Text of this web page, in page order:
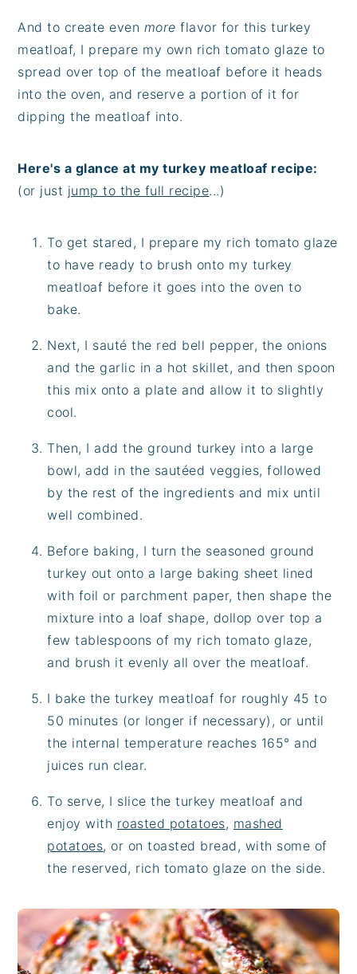
And to create even more flavor for this turkey
meatloaf, I prepare my own rich tomato glaze to
spread over top of the meatloaf before it heads
into the oven, and reserve a portion of it for
dipping the meatloaf into.
Here's a glance at my turkey meatloaf recipe:
(or just jump to the full recipe...)
To get stared, I prepare my rich tomato glaze
to have ready to brush onto my turkey
meatloaf before it goes into the oven to
bake.
Next, I sauté the red bell pepper, the onions
and the garlic in a hot skillet, and then spoon
this mix onto a plate and allow it to slightly
cool.
Then, I add the ground turkey into a large
bowl, add in the sautéed veggies, followed
by the rest of the ingredients and mix until
well combined.
Before baking, I turn the seasoned ground
turkey out onto a large baking sheet lined
with foil or parchment paper, then shape the
mixture into a loaf shape, dollop over top a
few tablespoons of my rich tomato glaze,
and brush it evenly all over the meatloaf.
I bake the turkey meatloaf for roughly 45 to
50 minutes (or longer if necessary), or until
the internal temperature reaches 165° and
juices run clear.
To serve, I slice the turkey meatloaf and
enjoy with roasted potatoes, mashed
potatoes, or on toasted bread, with some of
the reserved, rich tomato glaze on the side.